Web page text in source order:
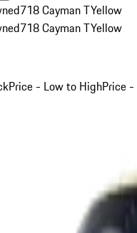
718 Cayman TYellow
718 Cayman TYellow
Price - Low to HighPrice -